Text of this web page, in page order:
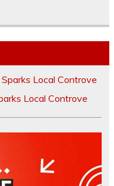
Local Controve